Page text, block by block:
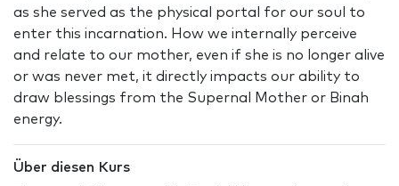
as she served as the physical portal for our soul to
enter this incarnation. How we internally perceive
and relate to our mother, even if she is no longer alive
or was never met, it directly impacts our ability to
draw blessings from the Supernal Mother or Binah
energy.
Über diesen Kurs